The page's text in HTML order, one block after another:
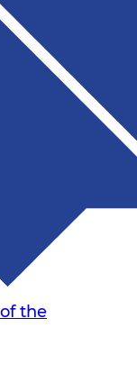
the